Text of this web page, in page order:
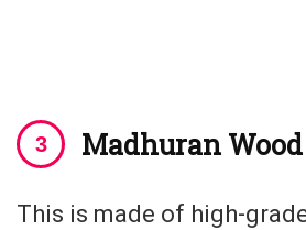
Madhuran
This is made of high-